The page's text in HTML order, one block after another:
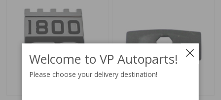
Welcome to VP Autoparts!
Please choose your delivery destination!